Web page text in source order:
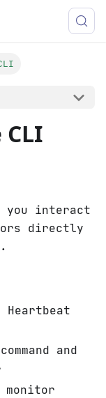
interact
directly
Heartbeat
and
monitor